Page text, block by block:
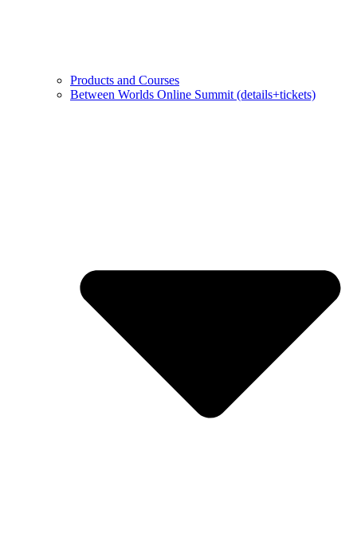
Products and Courses
Between Worlds Online Summit (details+tickets)